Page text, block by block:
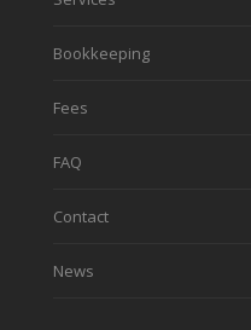
Bookkeeping
Fees
FAQ
Contact
News